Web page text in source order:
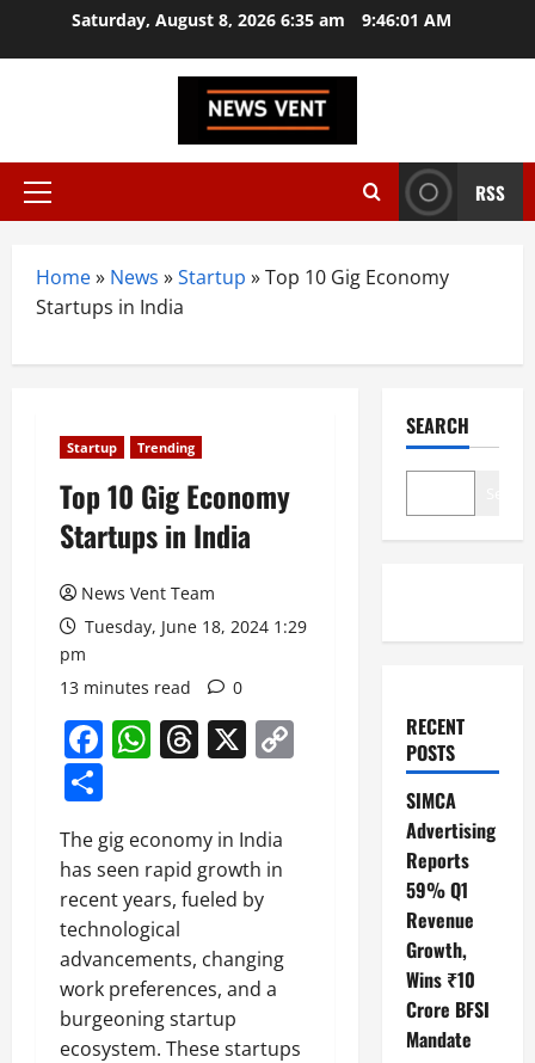
Saturday, August 8, 2026 6:35 am 9:46:02 AM
Primary
RSS
Home» News »Startup »Top 10 Gig Economy
Startups in India
Startup Trending
Top 10 Gig Economy
Startups in India
News Vent Team
Tuesday, June 18, 2024 1:29
pm
13 minutes read
0
Facebook
WhatsApp
Threads
X
The gig economy in India
has seen rapid growth in
recent years, fueled by
technological
advancements, changing
work preferences, and a
burgeoning startup
ecosystem. These startups
SEARCH
RECENT
POSTS
SIMCA
Advertising
Reports
59% Q1
Revenue
Growth,
Wins ₹10
Crore BFSI
Mandate